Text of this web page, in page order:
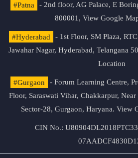
#Patna
- 2nd floor, AG Palace, E
800001, View Google
#Hyderabad
- 1st Floor, SM Plaza,
Jawahar Nagar, Hyderabad, Telangana
Location
#Gurgaon
- Forum Learning Centre,
Floor, Saraswati Vihar, Chakkarpur,
Sector-28, Gurgaon, Haryana. View
CIN No.: